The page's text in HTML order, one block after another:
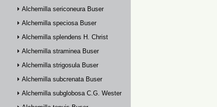
Alchemilla sericoneura Buser
Alchemilla speciosa Buser
Alchemilla splendens H. Christ
Alchemilla straminea Buser
Alchemilla strigosula Buser
Alchemilla subcrenata Buser
Alchemilla subglobosa C.G. Westerlund